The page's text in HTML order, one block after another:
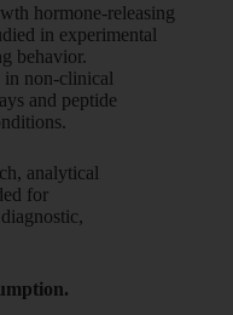
hormone-releasing
in experimental
behavior.
in non-clinical
and peptide
analytical
for